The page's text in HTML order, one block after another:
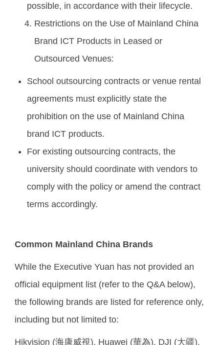
possible, in accordance with their lifecycle.
Restrictions on the Use of Mainland China
Brand ICT Products in Leased or
Outsourced Venues:
School outsourcing contracts or venue rental
agreements must explicitly state the
prohibition on the use of Mainland China
brand ICT products.
For existing outsourcing contracts, the
university should coordinate with vendors to
comply with the policy or amend the contract
terms accordingly.
Common Mainland China Brands
While the Executive Yuan has not provided an
official equipment list (refer to the Q&A below),
the following brands are listed for reference only,
including but not limited to:
Hikvision (海康威視), Huawei (華為), DJI (大疆),